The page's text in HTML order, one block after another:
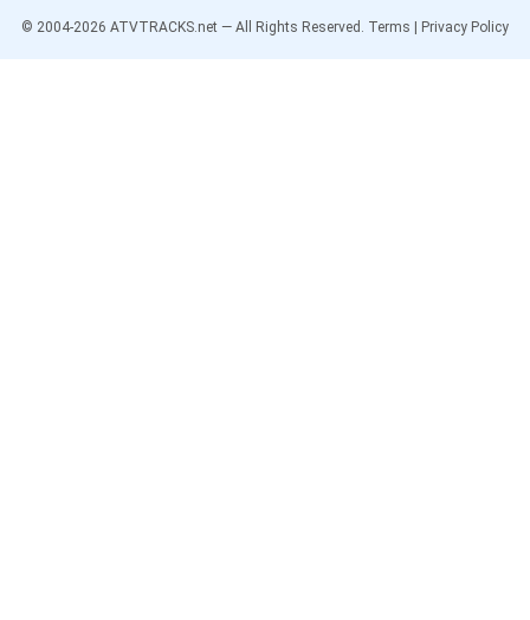
© 2004-2026 ATVTRACKS.net — All Rights Reserved. Terms Privacy Policy